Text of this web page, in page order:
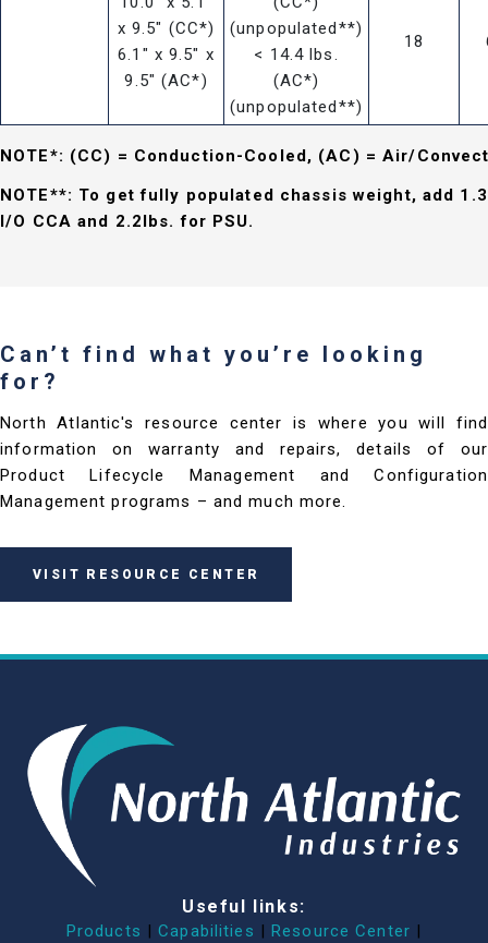
x 9.5" (CC*)
6.1" x 9.5" x
9.5" (AC*)
(unpopulated**)
< 14.4 lbs.
(AC*)
(unpopulated**)
18
NOTE*: (CC) = Conduction-Cooled, (AC) = Air/
NOTE**: To get fully populated chassis weight, add
I/O CCA and 2.2lbs. for PSU.
Can’t find what you’re looking
for?
North Atlantic's resource center is where you will find
information on warranty and repairs, details of our
Product Lifecycle Management and Configuration
Management programs – and much more.
VISIT RESOURCE CENTER
Useful links:
Products | Capabilities | Resource Center |